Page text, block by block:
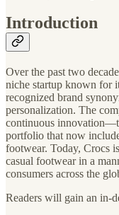
Introduction
Over the past two
niche startup known for
recognized brand
personalization. The
continuous
portfolio that now
footwear. Today, Crocs
casual footwear in a
consumers across the
Readers will gain an in-